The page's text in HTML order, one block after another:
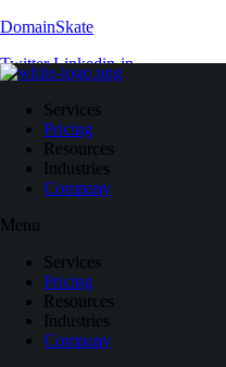
DomainSkate
Twitter Linkedin-in
Search
Close
Contact Us
Log In
Services
Pricing
Resources
Industries
Company
Menu
Services
Pricing
Resources
Industries
Company